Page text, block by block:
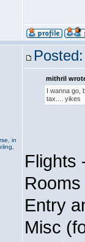
in
mithril
I wanna go,
tax.... yikes
Flights
Entry
Misc